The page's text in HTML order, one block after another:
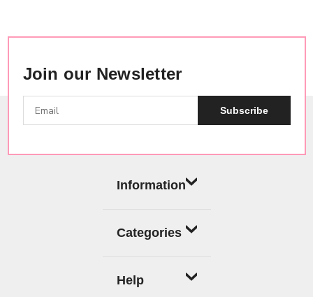
Join our Newsletter
Subscribe
Information
Categories
Help